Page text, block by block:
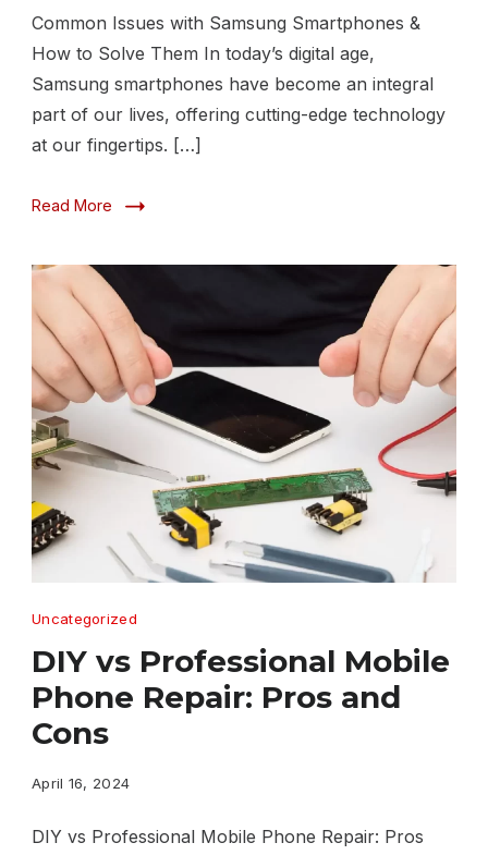
Common Issues with Samsung Smartphones &
How to Solve Them In today’s digital age,
Samsung smartphones have become an integral
part of our lives, offering cutting-edge technology
at our fingertips. […]
Read More
DIY
Mobile
Phone
Repair
Uncategorized
DIY vs Professional Mobile
Phone Repair: Pros and
Cons
April 16, 2024
DIY vs Professional Mobile Phone Repair: Pros